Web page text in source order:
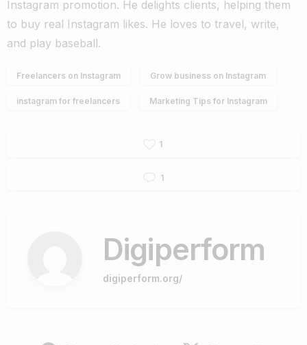
Instagram promotion. He delights clients, helping them
to buy real Instagram likes. He loves to travel, write,
and play baseball.
Freelancers on Instagram Grow business on Instagram
instagram for freelancers Marketing Tips for Instagram
1
1
Digiperform
digiperform.org/